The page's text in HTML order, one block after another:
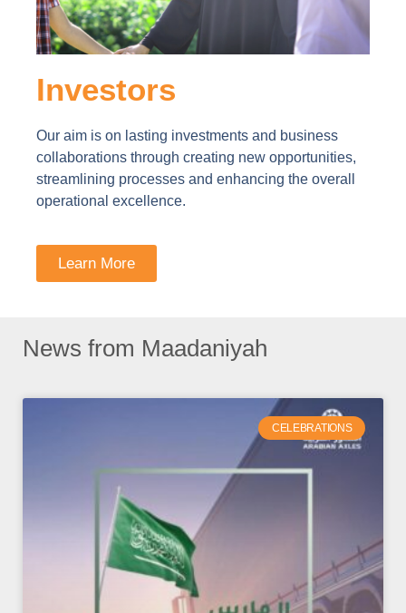
Investors
Our aim is on lasting investments and business
collaborations through creating new opportunities,
streamlining processes and enhancing the overall
operational excellence.
Learn More
News from Maadaniyah
CELEBRATIONS